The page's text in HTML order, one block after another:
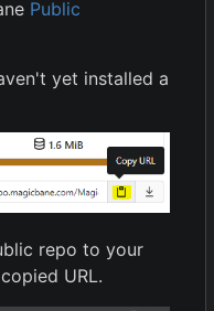
Public
yet installed a
repo to your
URL.